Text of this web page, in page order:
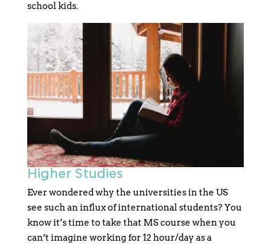
school kids.
Higher Studies
Ever wondered why the universities in the US
see such an influx of international students? You
know it’s time to take that MS course when you
can’t imagine working for 12 hour/day as a